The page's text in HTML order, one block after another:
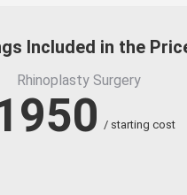
Included in the
Rhinoplasty Surgery
/ starting cost